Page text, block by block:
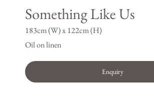
Something Like Us
183cm (W) x 122cm (H)
Oil on linen
Enquiry